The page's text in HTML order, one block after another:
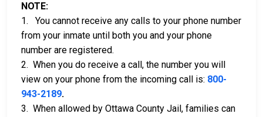
NOTE:
1. You cannot receive any calls to your phone number
from your inmate until both you and your phone
number are registered.
2. When you do receive a call, the number you will
view on your phone from the incoming call is: 800-
943-2189.
3. When allowed by Ottawa County Jail, families can